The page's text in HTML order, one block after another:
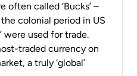
often called ‘Bucks’ –
colonial period in US
were used for trade.
traded currency on
a truly ‘global’